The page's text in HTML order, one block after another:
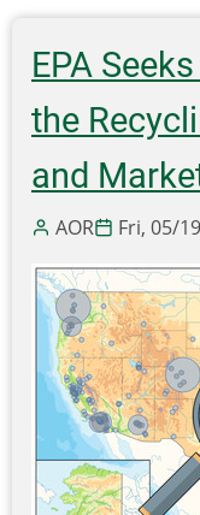
the
to
EPA
the
and
AOR Fri, 05/